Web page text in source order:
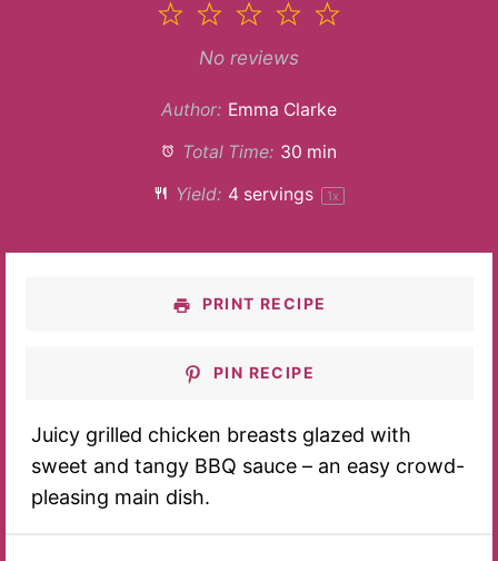
4
3
Stars
2
Stars
Star
No reviews
Author: Emma Clarke
Total Time: 30 min
Yield: 4servings 1x
PRINT RECIPE
PIN RECIPE
Juicy grilled chicken breasts glazed with
sweet and tangy BBQ sauce – an easy crowd-
pleasing main dish.